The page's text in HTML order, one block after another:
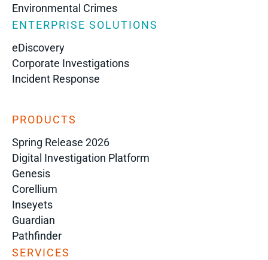
Environmental Crimes
ENTERPRISE SOLUTIONS
eDiscovery
Corporate Investigations
Incident Response
PRODUCTS
Spring Release 2026
Digital Investigation Platform
Genesis
Corellium
Inseyets
Guardian
Pathfinder
SERVICES